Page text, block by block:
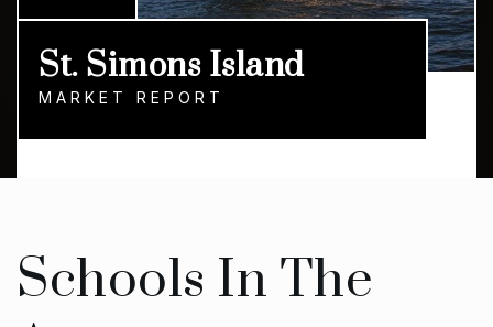
St. Simons Island
MARKET REPORT
Schools In The